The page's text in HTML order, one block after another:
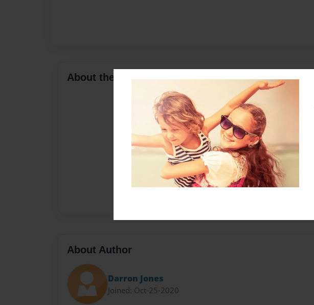
About the Book
About Author
Darron Jones
Joined: Oct-25-2020